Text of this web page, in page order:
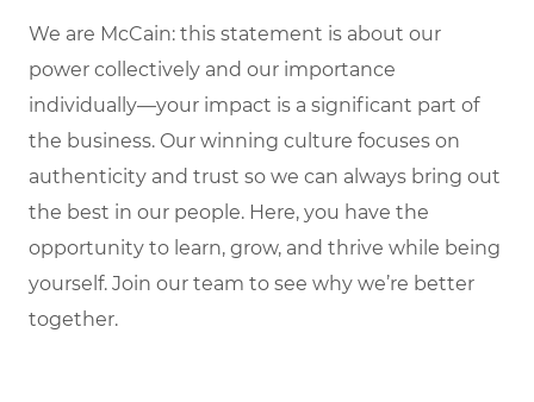
We are McCain: this statement is about our
power collectively and our importance
individually—your impact is a significant part of
the business. Our winning culture focuses on
authenticity and trust so we can always bring out
the best in our people. Here, you have the
opportunity to learn, grow, and thrive while being
yourself. Join our team to see why we’re better
together.